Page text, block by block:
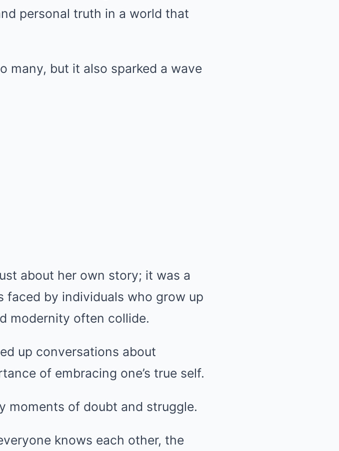
personal truth in a world that
many, but it also sparked a wave
about her own story; it was a
faced by individuals who grow up
modernity often collide.
up conversations about
of embracing one’s true self.
moments of doubt and struggle.
knows each other, the